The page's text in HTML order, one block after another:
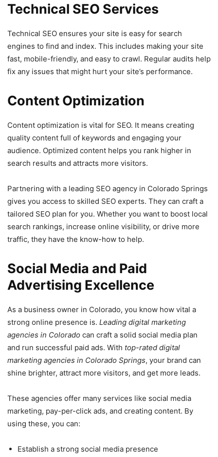
Technical SEO Services
Technical SEO ensures your site is easy for search
engines to find and index. This includes making your site
fast, mobile-friendly, and easy to crawl. Regular audits help
fix any issues that might hurt your site’s performance.
Content Optimization
Content optimization is vital for SEO. It means creating
quality content full of keywords and engaging your
audience. Optimized content helps you rank higher in
search results and attracts more visitors.
Partnering with a leading SEO agency in Colorado Springs
gives you access to skilled SEO experts. They can craft a
tailored SEO plan for you. Whether you want to boost local
search rankings, increase online visibility, or drive more
traffic, they have the know-how to help.
Social Media and Paid
Advertising Excellence
As a business owner in Colorado, you know how vital a
strong online presence is. Leading digital marketing
agencies in Colorado can craft a solid social media plan
and run successful paid ads. With top-rated digital
marketing agencies in Colorado Springs, your brand can
shine brighter, attract more visitors, and get more leads.
These agencies offer many services like social media
marketing, pay-per-click ads, and creating content. By
using these, you can:
Establish a strong social media presence